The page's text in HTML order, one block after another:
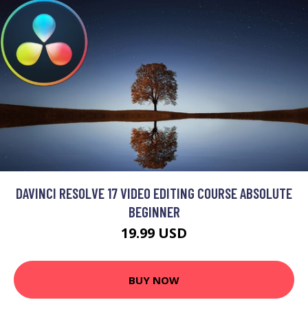
DAVINCI RESOLVE 17 VIDEO EDITING COURSE ABSOLUTE
BEGINNER
19.99 USD
BUY NOW